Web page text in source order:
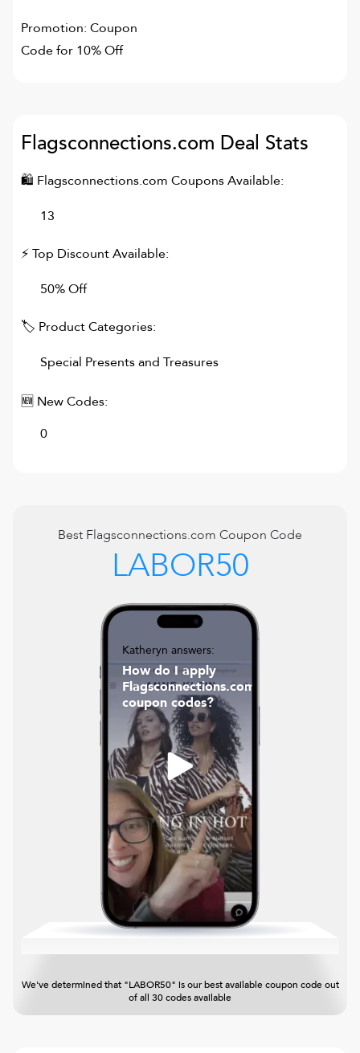
Promotion: Coupon
Code for 10% Off
Flagsconnections.com Deal Stats
🛍 Flagsconnections.com Coupons Available:
13
⚡ Top Discount Available:
50% Off
🏷 Product Categories:
Special Presents and Treasures
🆕 New Codes:
0
Best Flagsconnections.com Coupon Code
LABOR50
Katheryn answers:
How do I apply
Flagsconnections.com
coupon codes?
We've determined that "LABOR50" is our best available coupon code out
of all 30 codes available